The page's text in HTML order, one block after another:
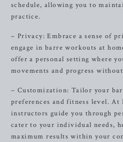
schedule, allowing you to
practice.
– Privacy: Embrace a sense of
engage in barre workouts at
offer a personal setting where
movements and progress
– Customization: Tailor your
preferences and fitness level.
instructors guide you through
cater to your individual needs,
maximum results within your